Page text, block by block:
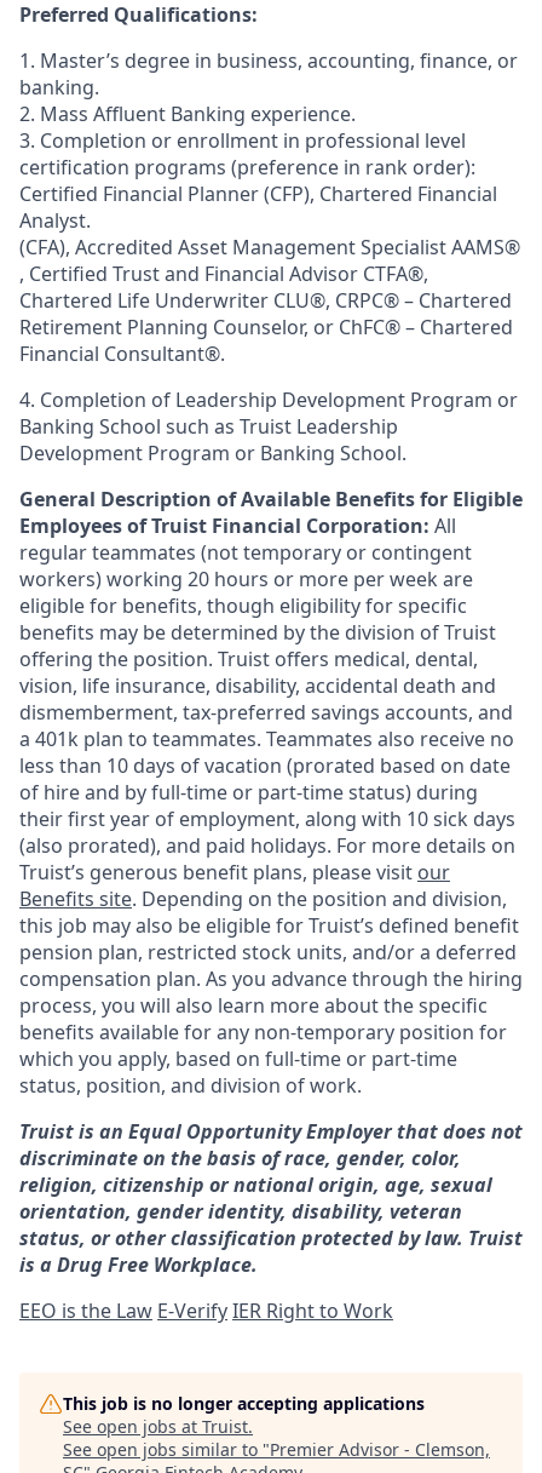
Preferred Qualifications:
1. Master’s degree in business, accounting, finance, or
banking.
2. Mass Affluent Banking experience.
3. Completion or enrollment in professional level
certification programs (preference in rank order):
Certified Financial Planner (CFP), Chartered Financial
Analyst.
(CFA), Accredited Asset Management Specialist AAMS®
, Certified Trust and Financial Advisor CTFA®,
Chartered Life Underwriter CLU®, CRPC® – Chartered
Retirement Planning Counselor, or ChFC® – Chartered
Financial Consultant®.
4. Completion of Leadership Development Program or
Banking School such as Truist Leadership
Development Program or Banking School.
General Description of Available Benefits for Eligible
Employees of Truist Financial Corporation: All
regular teammates (not temporary or contingent
workers) working 20 hours or more per week are
eligible for benefits, though eligibility for specific
benefits may be determined by the division of Truist
offering the position. Truist offers medical, dental,
vision, life insurance, disability, accidental death and
dismemberment, tax-preferred savings accounts, and
a 401k plan to teammates. Teammates also receive no
less than 10 days of vacation (prorated based on date
of hire and by full-time or part-time status) during
their first year of employment, along with 10 sick days
(also prorated), and paid holidays. For more details on
Truist’s generous benefit plans, please visit our
Benefits site. Depending on the position and division,
this job may also be eligible for Truist’s defined benefit
pension plan, restricted stock units, and/or a deferred
compensation plan. As you advance through the hiring
process, you will also learn more about the specific
benefits available for any non-temporary position for
which you apply, based on full-time or part-time
status, position, and division of work.
Truist is an Equal Opportunity Employer that does not
discriminate on the basis of race, gender, color,
religion, citizenship or national origin, age, sexual
orientation, gender identity, disability, veteran
status, or other classification protected by law. Truist
is a Drug Free Workplace.
EEO is the Law E-VerifyIER Right to Work
This job is no longer accepting applications
See open jobs at Truist.
See open jobs similar to "Premier Advisor - Clemson,